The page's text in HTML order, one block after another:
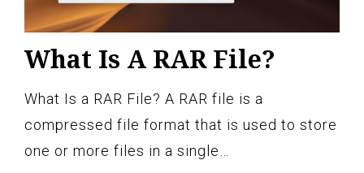
What Is A RAR File?
What Is a RAR File? A RAR file is a
compressed file format that is used to store
one or more files in a single…